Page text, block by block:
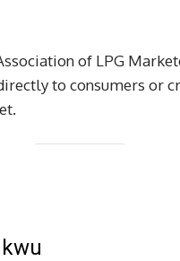
of LPG
to consumers or